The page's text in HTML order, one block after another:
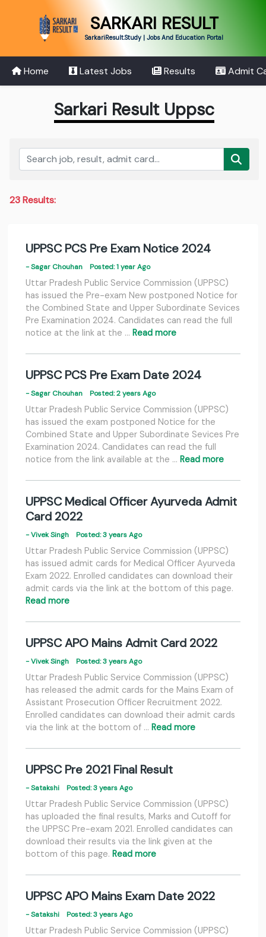
SARKARI RESULT
SarkariResult.Study | Jobs And Education Portal
Home Latest Jobs Results Admit
Sarkari Result Uppsc
23 Results:
UPPSC PCS Pre Exam Notice 2024
- Sagar Chouhan Posted: 1 year Ago
Uttar Pradesh Public Service Commission (UPPSC)
has issued the Pre-exam New postponed Notice for
the Combined State and Upper Subordinate Sevices
Pre Examination 2024. Candidates can read the full
notice at the link at the … Read more
UPPSC PCS Pre Exam Date 2024
- Sagar Chouhan Posted: 2 years Ago
Uttar Pradesh Public Service Commission (UPPSC)
has issued the exam postponed Notice for the
Combined State and Upper Subordinate Sevices Pre
Examination 2024. Candidates can read the full
notice from the link available at the … Read more
UPPSC Medical Officer Ayurveda Admit
Card 2022
- Vivek Singh Posted: 3 years Ago
Uttar Pradesh Public Service Commission (UPPSC)
has issued admit cards for Medical Officer Ayurveda
Exam 2022. Enrolled candidates can download their
admit cards via the link at the bottom of this page.
Read more
UPPSC APO Mains Admit Card 2022
- Vivek Singh Posted: 3 years Ago
Uttar Pradesh Public Service Commission (UPPSC)
has released the admit cards for the Mains Exam of
Assistant Prosecution Officer Recruitment 2022.
Enrolled candidates can download their admit cards
via the link at the bottom of … Read more
UPPSC Pre 2021 Final Result
- Satakshi Posted: 3 years Ago
Uttar Pradesh Public Service Commission (UPPSC)
has uploaded the final results, Marks and Cutoff for
the UPPSC Pre-exam 2021. Enrolled candidates can
download their results via the link given at the
bottom of this page. Read more
UPPSC APO Mains Exam Date 2022
- Satakshi Posted: 3 years Ago
Uttar Pradesh Public Service Commission (UPPSC)